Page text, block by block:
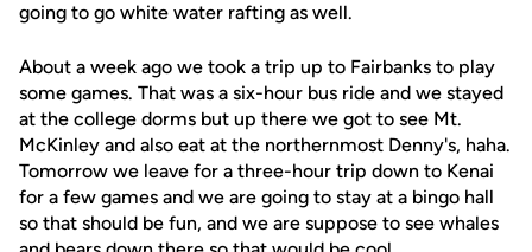
going to go white water rafting as well.
About a week ago we took a trip up to Fairbanks to play
some games. That was a six-hour bus ride and we stayed
at the college dorms but up there we got to see Mt.
McKinley and also eat at the northernmost Denny's, haha.
Tomorrow we leave for a three-hour trip down to Kenai
for a few games and we are going to stay at a bingo hall
so that should be fun, and we are suppose to see whales